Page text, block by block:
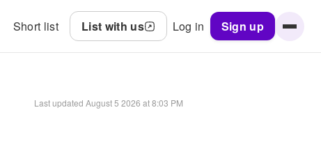
Short list List with us Log in Sign up
Last updated August 5 2026 at 8:03 PM